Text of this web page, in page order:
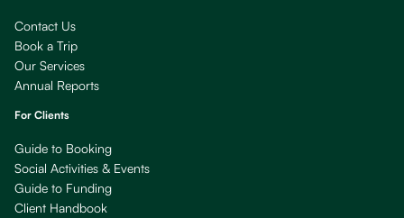
Contact Us
Book a Trip
Our Services
Annual Reports
For Clients
Guide to Booking
Social Activities & Events
Guide to Funding
Client Handbook